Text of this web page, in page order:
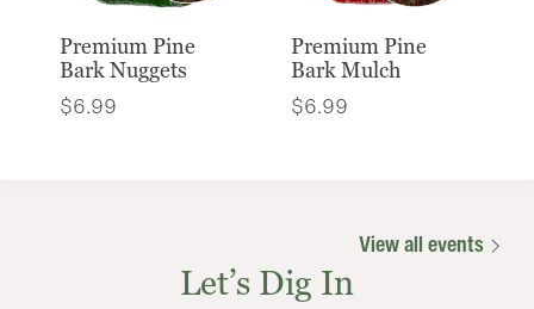
Premium Pine
Bark Nuggets
$6.99
Premium Pine
Bark Mulch
$6.99
View all events
Let’s Dig In